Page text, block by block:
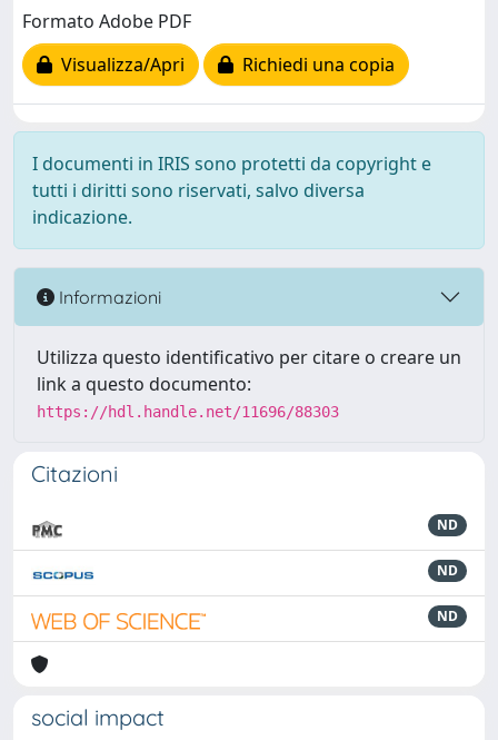
Formato Adobe PDF
Visualizza/Apri
Richiedi una copia
I documenti in IRIS sono protetti da copyright e
tutti i diritti sono riservati, salvo diversa
indicazione.
Informazioni
Utilizza questo identificativo per citare o creare un
link a questo documento:
https://hdl.handle.net/11696/88303
Citazioni
ND
ND
ND
social impact